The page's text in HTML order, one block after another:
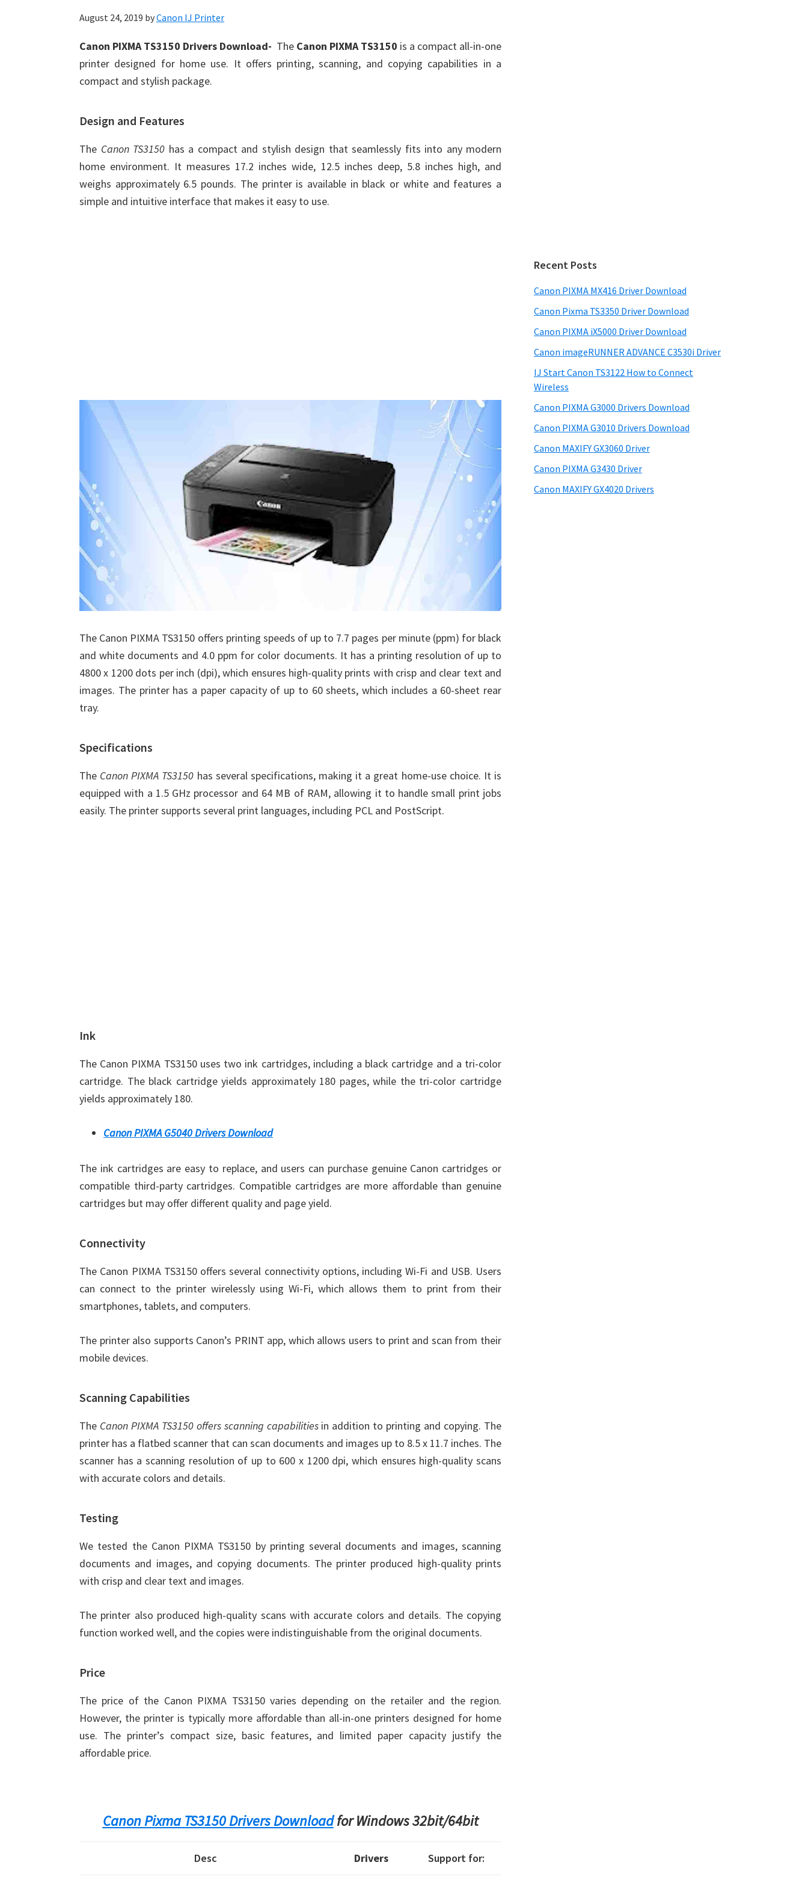
August 24, 2019 byCanon IJ Printer
Canon PIXMA TS3150 Drivers Download- The Canon PIXMA TS3150 is a compact all-in-one
printer designed for home use. It offers printing, scanning, and copying capabilities in a
compact and stylish package.
Design and Features
The Canon TS3150 has a compact and stylish design that seamlessly fits into any modern
home environment. It measures 17.2 inches wide, 12.5 inches deep, 5.8 inches high, and
weighs approximately 6.5 pounds. The printer is available in black or white and features a
simple and intuitive interface that makes it easy to use.
The Canon PIXMA TS3150 offers printing speeds of up to 7.7 pages per minute (ppm) for black
and white documents and 4.0 ppm for color documents. It has a printing resolution of up to
4800 x 1200 dots per inch (dpi), which ensures high-quality prints with crisp and clear text and
images. The printer has a paper capacity of up to 60 sheets, which includes a 60-sheet rear
tray.
Specifications
The Canon PIXMA TS3150 has several specifications, making it a great home-use choice. It is
equipped with a 1.5 GHz processor and 64 MB of RAM, allowing it to handle small print jobs
easily. The printer supports several print languages, including PCL and PostScript.
Ink
The Canon PIXMA TS3150 uses two ink cartridges, including a black cartridge and a tri-color
cartridge. The black cartridge yields approximately 180 pages, while the tri-color cartridge
yields approximately 180.
Canon PIXMA G5040 Drivers Download
The ink cartridges are easy to replace, and users can purchase genuine Canon cartridges or
compatible third-party cartridges. Compatible cartridges are more affordable than genuine
cartridges but may offer different quality and page yield.
Connectivity
The Canon PIXMA TS3150 offers several connectivity options, including Wi-Fi and USB. Users
can connect to the printer wirelessly using Wi-Fi, which allows them to print from their
smartphones, tablets, and computers.
The printer also supports Canon’s PRINT app, which allows users to print and scan from their
mobile devices.
Scanning Capabilities
The Canon PIXMA TS3150 offers scanning capabilitiesin addition to printing and copying. The
printer has a flatbed scanner that can scan documents and images up to 8.5 x 11.7 inches. The
scanner has a scanning resolution of up to 600 x 1200 dpi, which ensures high-quality scans
with accurate colors and details.
Testing
We tested the Canon PIXMA TS3150 by printing several documents and images, scanning
documents and images, and copying documents. The printer produced high-quality prints
with crisp and clear text and images.
The printer also produced high-quality scans with accurate colors and details. The copying
function worked well, and the copies were indistinguishable from the original documents.
Price
The price of the Canon PIXMA TS3150 varies depending on the retailer and the region.
However, the printer is typically more affordable than all-in-one printers designed for home
use. The printer’s compact size, basic features, and limited paper capacity justify the
affordable price.
Canon Pixma TS3150 Drivers Downloadfor Windows 32bit/64bit
Desc Drivers Support for:
Recent Posts
Canon PIXMA MX416 Driver Download
Canon Pixma TS3350 Driver Download
Canon PIXMA iX5000 Driver Download
Canon imageRUNNER ADVANCE C3530i Driver
IJ Start Canon TS3122 How to Connect
Wireless
Canon PIXMA G3000 Drivers Download
Canon PIXMA G3010 Drivers Download
Canon MAXIFY GX3060 Driver
Canon PIXMA G3430 Driver
Canon MAXIFY GX4020 Drivers